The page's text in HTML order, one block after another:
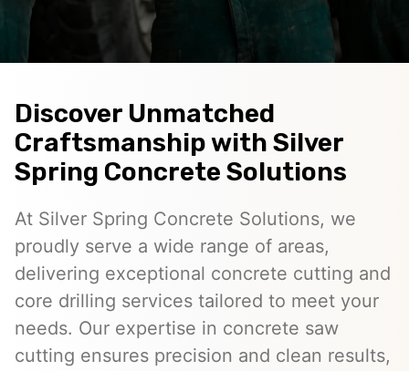
Discover Unmatched
Craftsmanship with Silver
Spring Concrete Solutions
At Silver Spring Concrete Solutions, we
proudly serve a wide range of areas,
delivering exceptional concrete cutting and
core drilling services tailored to meet your
needs. Our expertise in concrete saw
cutting ensures precision and clean results,